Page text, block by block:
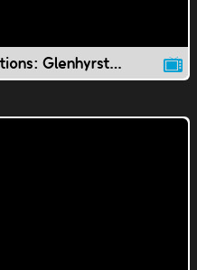
Ontario Staycation Destinations: Glenhyrst Gardens